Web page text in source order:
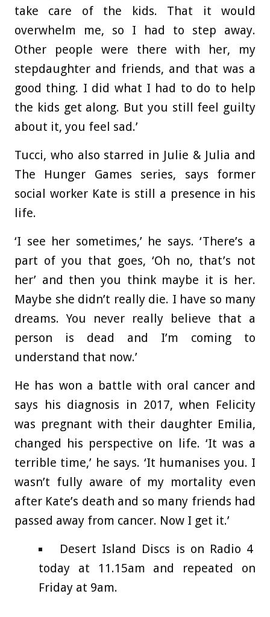
take care of the kids. That it would
overwhelm me, so I had to step away.
Other people were there with her, my
stepdaughter and friends, and that was a
good thing. I did what I had to do to help
the kids get along. But you still feel guilty
about it, you feel sad.’
Tucci, who also starred in Julie & Julia and
The Hunger Games series, says former
social worker Kate is still a presence in his
life.
‘I see her sometimes,’ he says. ‘There’s a
part of you that goes, ‘Oh no, that’s not
her’ and then you think maybe it is her.
Maybe she didn’t really die. I have so many
dreams. You never really believe that a
person is dead and I’m coming to
understand that now.’
He has won a battle with oral cancer and
says his diagnosis in 2017, when Felicity
was pregnant with their daughter Emilia,
changed his perspective on life. ‘It was a
terrible time,’ he says. ‘It humanises you. I
wasn’t fully aware of my mortality even
after Kate’s death and so many friends had
passed away from cancer. Now I get it.’
Desert Island Discs is on Radio 4
today at 11.15am and repeated on
Friday at 9am.